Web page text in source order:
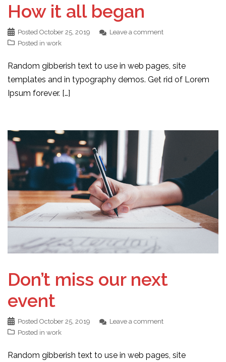
How it all began
Posted October 25, 2019
Leave a comment
Posted in work
Random gibberish text to use in web pages, site
templates and in typography demos. Get rid of Lorem
Ipsum forever. […]
Don’t miss our next
event
Posted October 25, 2019
Leave a comment
Posted in work
Random gibberish text to use in web pages, site